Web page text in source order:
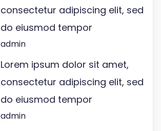
consectetur adipiscing elit, sed
do eiusmod tempor
admin
Lorem ipsum dolor sit amet,
consectetur adipiscing elit, sed
do eiusmod tempor
admin